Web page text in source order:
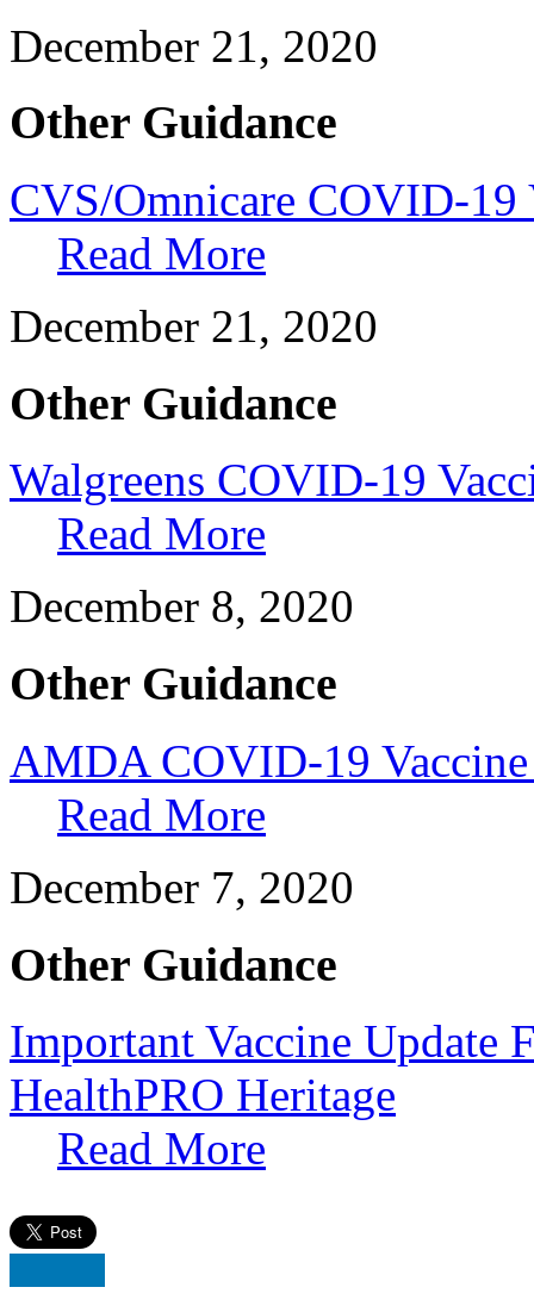
December 21, 2020
Other Guidance
CVS/Omnicare COVID-19
Read More
December 21, 2020
Other Guidance
Walgreens COVID-19
Read More
December 8, 2020
Other Guidance
AMDA COVID-19
Read More
December 7, 2020
Other Guidance
Important Vaccine Update
HealthPRO Heritage
Read More